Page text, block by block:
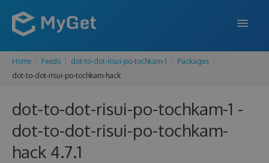
FEATURES
PRICING
DOCS
Home Feeds dot-to-dot-risui-po-tochkam-1
Packages
dot-to-dot-risui-po-tochkam-hack
dot-to-dot-risui-po-tochkam-1 -
dot-to-dot-risui-po-tochkam-
hack 4.7.1